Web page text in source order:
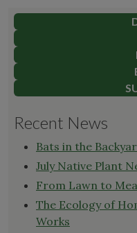
Recent News
Bats in the
July Native Plant
From Lawn to
The Ecology of
Works